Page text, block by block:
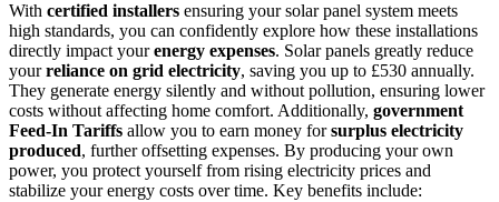
With certified installers ensuring your solar panel system meets
high standards, you can confidently explore how these installations
directly impact yourenergy expenses. Solar panels greatly reduce
yourreliance on grid electricity, saving you up to £530 annually.
They generate energy silently and without pollution, ensuring lower
costs without affecting home comfort. Additionally, government
Feed-In Tariffs allow you to earn money forsurplus electricity
produced, further offsetting expenses. By producing your own
power, you protect yourself from rising electricity prices and
stabilize your energy costs over time. Key benefits include: